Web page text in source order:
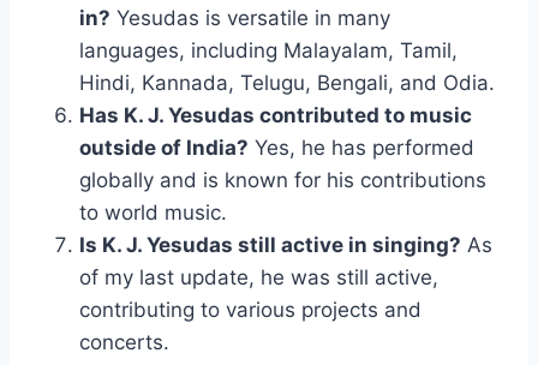
in? Yesudas is versatile in many
languages, including Malayalam, Tamil,
Hindi, Kannada, Telugu, Bengali, and Odia.
Has K. J. Yesudas contributed to music
outside of India? Yes, he has performed
globally and is known for his contributions
to world music.
Is K. J. Yesudas still active in singing? As
of my last update, he was still active,
contributing to various projects and
concerts.